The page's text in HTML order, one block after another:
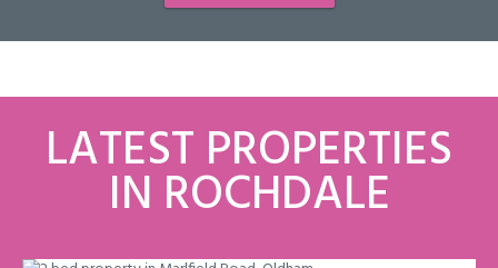
LATEST PROPERTIES
IN ROCHDALE